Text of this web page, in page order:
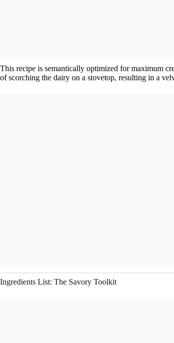
This recipe is semantically optimized for maximum
of scorching the dairy on a stovetop, resulting in a
Ingredients List: The Savory Toolkit